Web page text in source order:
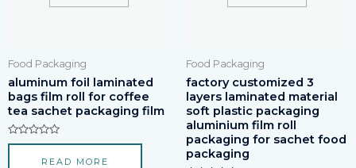
Food Packaging
aluminum foil laminated
bags film roll for coffee
tea sachet packaging film
Rated
READ MORE
Food Packaging
factory customized 3
layers laminated material
soft plastic packaging
aluminium film roll
packaging for sachet food
packaging